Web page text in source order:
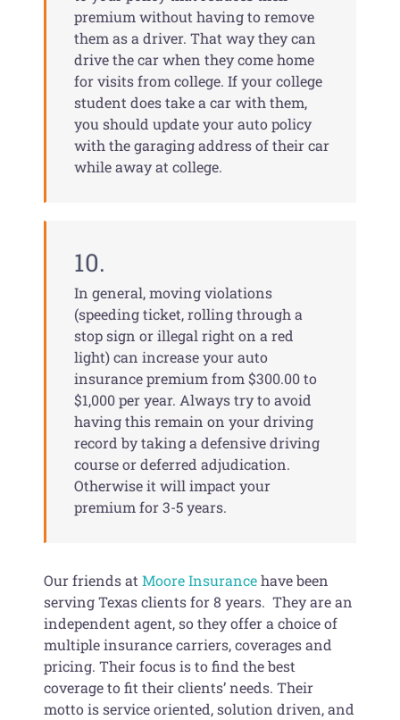
premium without having to remove
them as a driver. That way they can
drive the car when they come home
for visits from college. If your college
student does take a car with them,
you should update your auto policy
with the garaging address of their car
while away at college.
10.
In general, moving violations
(speeding ticket, rolling through a
stop sign or illegal right on a red
light) can increase your auto
insurance premium from $300.00 to
$1,000 per year. Always try to avoid
having this remain on your driving
record by taking a defensive driving
course or deferred adjudication.
Otherwise it will impact your
premium for 3-5 years.
Our friends atMoore Insurancehave been
serving Texas clients for 8 years. They are an
independent agent, so they offer a choice of
multiple insurance carriers, coverages and
pricing. Their focus is to find the best
coverage to fit their clients’ needs. Their
motto is service oriented, solution driven, and